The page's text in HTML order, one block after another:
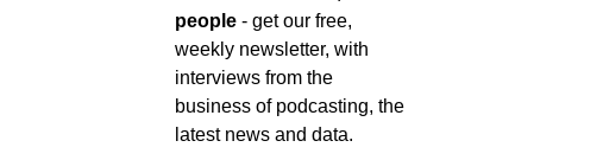
people - get our free,
weekly newsletter, with
interviews from the
business of podcasting, the
latest news and data.